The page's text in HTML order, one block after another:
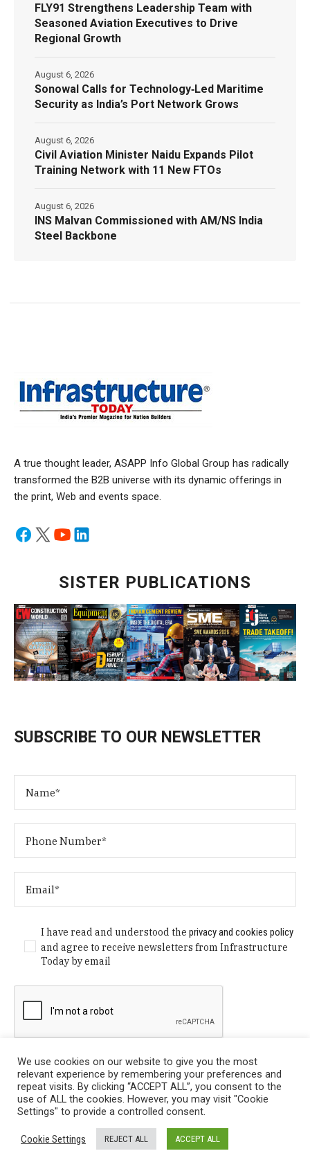
FLY91 Strengthens Leadership Team with
Seasoned Aviation Executives to Drive
Regional Growth
Sonowal Calls for Technology‑Led Maritime
Security as India’s Port Network Grows
August 6, 2026
Civil Aviation Minister Naidu Expands Pilot
Training Network with 11 New FTOs
August 6, 2026
INS Malvan Commissioned with AM/NS India
Steel Backbone
August 6, 2026
A true thought leader, ASAPP Info Global Group has radically
transformed the B2B universe with its dynamic offerings in
the print, Web and events space.
SISTER PUBLICATIONS
SUBSCRIBE TO OUR NEWSLETTER
I have read and understood theprivacy and cookies policy
and agree to receive newsletters from Infrastructure
Today by email
Privacy Policy
/ © Copyright 2024 Infrastructure Today. All
We use cookies on our website to give you the most
relevant experience by remembering your preferences and
repeat visits. By clicking “ACCEPT ALL”, you consent to the
use of ALL the cookies. However, you may visit "Cookie
Settings" to provide a controlled consent.
Cookie Settings REJECT ALL ACCEPT ALL